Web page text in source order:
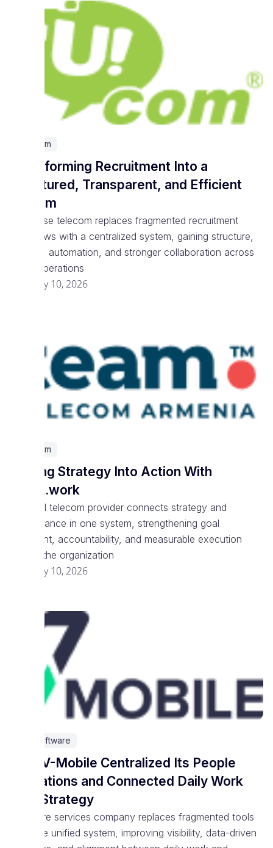
Telecom
Transforming Recruitment Into a
Structured, Transparent, and Efficient
System
Enterprise telecom replaces fragmented recruitment
workflows with a centralized system, gaining structure,
visibility, automation, and stronger collaboration across
talent operations
February 10, 2026
Telecom
Turning Strategy Into Action With
Spark.work
National telecom provider connects strategy and
performance in one system, strengthening goal
alignment, accountability, and measurable execution
across the organization
February 10, 2026
IT & Software
How V-Mobile Centralized Its People
Operations and Connected Daily Work
With Strategy
Software services company replaces fragmented tools
with one unified system, improving visibility, data-driven